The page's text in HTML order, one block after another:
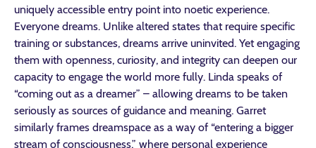
uniquely accessible entry point into noetic experience.
Everyone dreams. Unlike altered states that require specific
training or substances, dreams arrive uninvited. Yet engaging
them with openness, curiosity, and integrity can deepen our
capacity to engage the world more fully. Linda speaks of
“coming out as a dreamer” – allowing dreams to be taken
seriously as sources of guidance and meaning. Garret
similarly frames dreamspace as a way of “entering a bigger
stream of consciousness,” where personal experience